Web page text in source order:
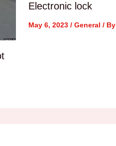
Electronic lock
May 6, 2023 / General / By